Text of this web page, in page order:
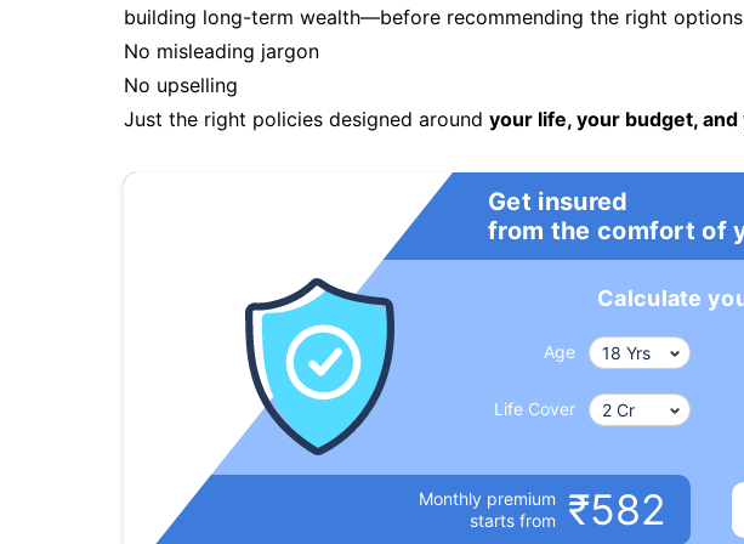
building long-term wealth—before recommending the right
No misleading jargon
No upselling
Just the right policies designed around your life, your budget,
Get insured
from the comfort of
Calculate
Age
Life Cover
Monthly premium
starts from
₹582